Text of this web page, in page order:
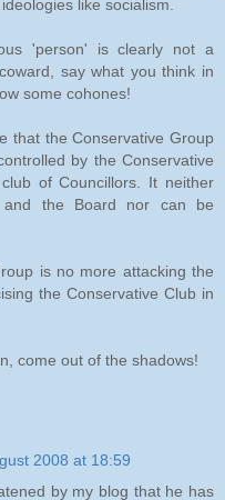
like socialism.
'person' is clearly not a
say what you think in
some cohones!
that the Conservative Group
by the Conservative
of Councillors. It neither
and the Board nor can be
is no more attacking the
the Conservative Club in
come out of the shadows!
2008 at 18:59
by my blog that he has